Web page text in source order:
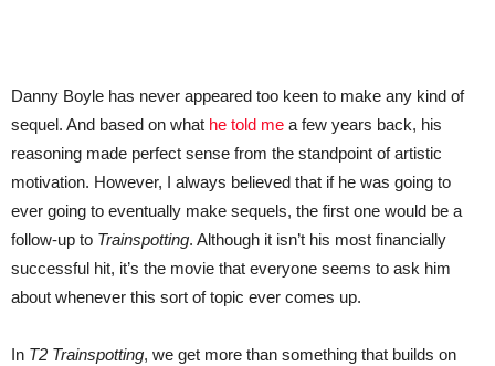
Danny Boyle has never appeared too keen to make any kind of
sequel. And based on what he told me a few years back, his
reasoning made perfect sense from the standpoint of artistic
motivation. However, I always believed that if he was going to
ever going to eventually make sequels, the first one would be a
follow-up to Trainspotting. Although it isn’t his most financially
successful hit, it’s the movie that everyone seems to ask him
about whenever this sort of topic ever comes up.
In T2 Trainspotting, we get more than something that builds on